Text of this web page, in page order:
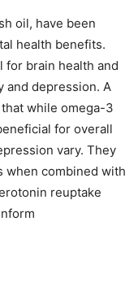
oil, have been
health benefits.
for brain health and
and depression. A
while omega-3
for overall
vary. They
when combined with
reuptake